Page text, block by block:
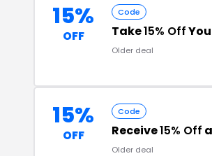
15%
OFF
Code
Take15% Off
Older deal
15%
OFF
Code
Receive15% Off
Older deal